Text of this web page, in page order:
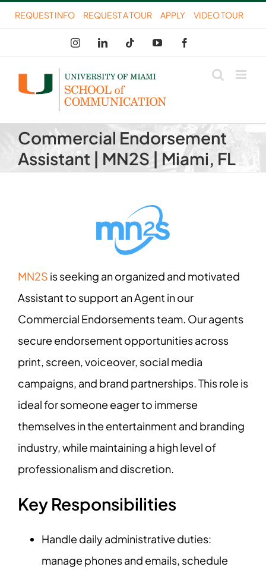
Skip
to
content
REQUEST INFO REQUEST A TOUR APPLY VIDEO TOUR
InstagramLinkedIn Tiktok YouTube
Commercial Endorsement
Assistant | MN2S | Miami, FL
MN2S is seeking an organized and motivated
Assistant to support an Agent in our
Commercial Endorsements team. Our agents
secure endorsement opportunities across
print, screen, voiceover, social media
campaigns, and brand partnerships. This role is
ideal for someone eager to immerse
themselves in the entertainment and branding
industry, while maintaining a high level of
professionalism and discretion.
Key Responsibilities
Handle daily administrative duties:
manage phones and emails, schedule